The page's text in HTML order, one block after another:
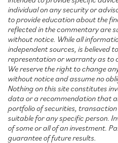
individual on any security or
to provide education about the
reflected in the commentary are
without notice. While all
independent sources, is believed
representation or warranty as to
We reserve the right to change
without notice and assume no
Nothing on this site constitutes
data or a recommendation that
portfolio of securities,
suitable for any specific person.
of some or all of an investment.
guarantee of future results.